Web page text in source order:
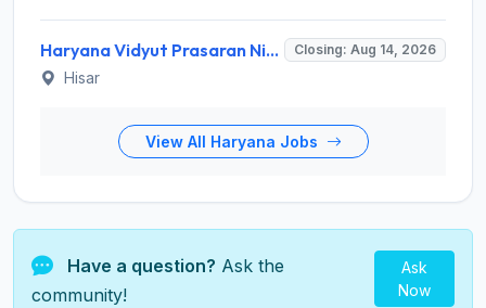
Haryana Vidyut Prasaran Nigam Limited (HVPNL) Invites Application for 114 Apprentice Recruitment 2026 Closing: Aug 14, 2026
Hisar
View All Haryana Jobs
Have a question? Ask the
community!
Ask
Now